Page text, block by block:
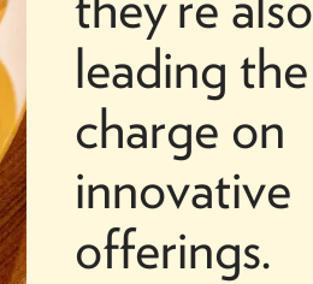
leading the
charge on
innovative
offerings.